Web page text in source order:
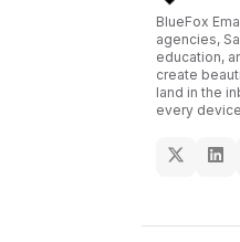
BlueFox
agencies,
education,
create
land in the
every